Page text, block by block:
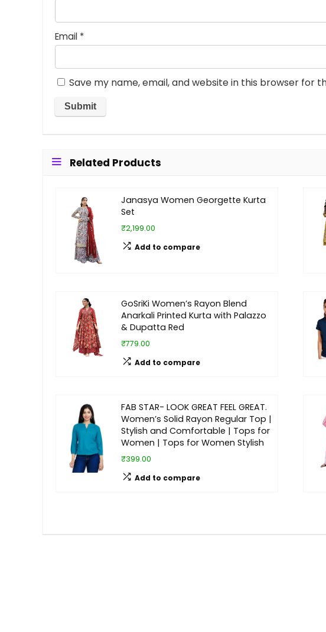
Email *
Save my name, email, and website in this browser for
Related Products
Janasya Women Georgette Kurta
Set
₹2,199.00
Add to compare
GoSriKi Women’s Rayon Blend
Anarkali Printed Kurta with Palazzo
& Dupatta Red
₹779.00
Add to compare
FAB STAR- LOOK GREAT FEEL GREAT.
Women’s Solid Rayon Regular Top |
Stylish and Comfortable | Tops for
Women | Tops for Women Stylish
₹399.00
Add to compare